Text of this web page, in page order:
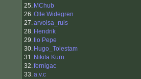
25. MChub
26.Olle Widegren
27.arvoisa_ruis
28. Hendrik
29.tio Pepe
30. Hugo_Tolestam
31. Nikita Kurn
32.fernigac
33.a.v.c